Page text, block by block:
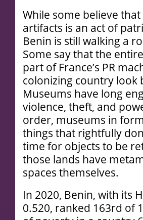
While some believe
artifacts is an act of
Benin is still walking a
Some say that the
part of France’s PR
colonizing country look
Museums have long
violence, theft, and
order, museums in
things that rightfully
time for objects to be
those lands have
spaces themselves.
In 2020, Benin, with its
0.520, ranked 163rd of